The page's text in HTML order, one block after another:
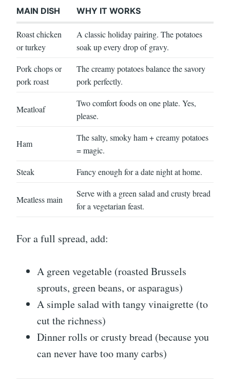
MAIN DISH WHY IT WORKS
Roast chicken
or turkey
A classic holiday pairing. The potatoes
soak up every drop of gravy.
Pork chops or
pork roast
The creamy potatoes balance the savory
pork perfectly.
Meatloaf
Two comfort foods on one plate. Yes,
please.
Ham
The salty, smoky ham + creamy potatoes
= magic.
Steak
Fancy enough for a date night at home.
Meatless main
Serve with a green salad and crusty bread
for a vegetarian feast.
For a full spread, add:
A green vegetable (roasted Brussels
sprouts, green beans, or asparagus)
A simple salad with tangy vinaigrette (to
cut the richness)
Dinner rolls or crusty bread (because you
can never have too many carbs)